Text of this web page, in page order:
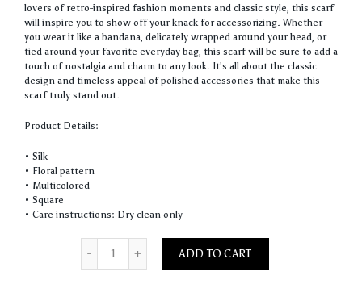
lovers of retro-inspired fashion moments and classic style, this scarf
will inspire you to show off your knack for accessorizing. Whether
you wear it like a bandana, delicately wrapped around your head, or
tied around your favorite everyday bag, this scarf will be sure to add a
touch of nostalgia and charm to any look. It’s all about the classic
design and timeless appeal of polished accessories that make this
scarf truly stand out.
Product Details:
• Silk
• Floral pattern
• Multicolored
• Square
• Care instructions: Dry clean only
Quantity
ADD TO CART